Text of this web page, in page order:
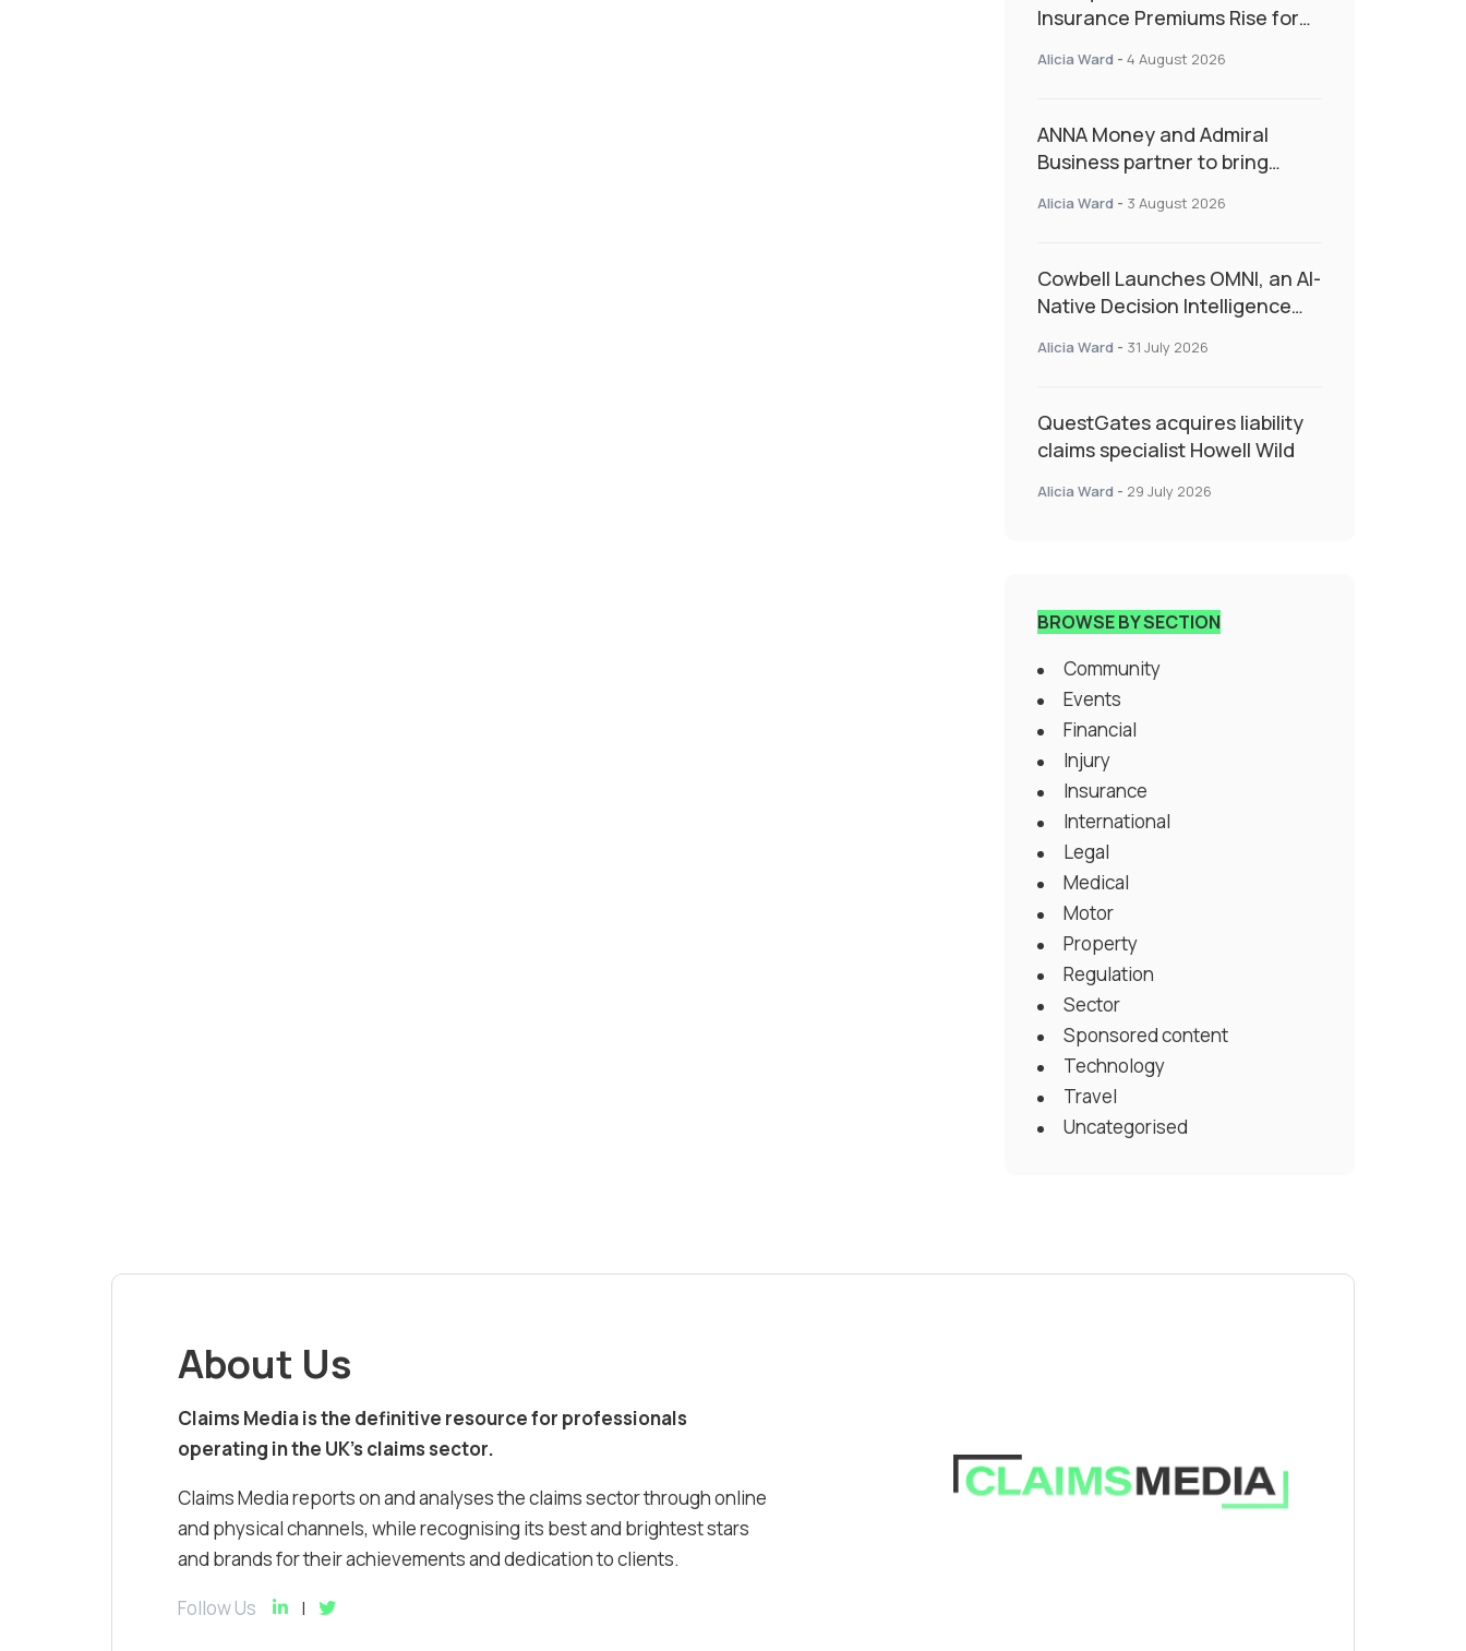
Insurance Premiums Rise for
as Market Hardens
Alicia Ward - 4 August 2026
ANNA Money and Admiral
Business partner to bring
admin
Alicia Ward - 3 August 2026
Cowbell Launches OMNI, an AI-
Native Decision Intelligence
Specialty Insurance
Alicia Ward - 31 July 2026
QuestGates acquires liability
claims specialist Howell Wild
Alicia Ward - 29 July 2026
BROWSE BY SECTION
Community
Events
Financial
Injury
Insurance
International
Legal
Medical
Motor
Property
Regulation
Sector
Sponsored content
Technology
Travel
Uncategorised
About Us
Claims Media is the definitive resource for professionals
operating in the UK’s claims sector.
Claims Media reports on and analyses the claims sector through online
and physical channels, while recognising its best and brightest stars
and brands for their achievements and dedication to clients.
Follow Us